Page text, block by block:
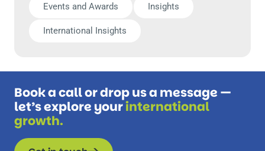
Events and Awards Insights
International Insights
Book a call or drop us a message —
let’s explore yourinternational
growth.